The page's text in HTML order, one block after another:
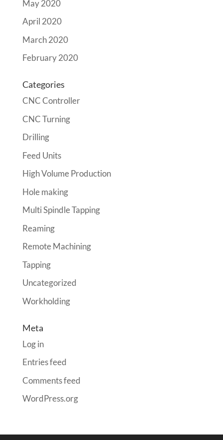
May 2020
April 2020
March 2020
February 2020
Categories
CNC Controller
CNC Turning
Drilling
Feed Units
High Volume Production
Hole making
Multi Spindle Tapping
Reaming
Remote Machining
Tapping
Uncategorized
Workholding
Meta
Log in
Entries feed
Comments feed
WordPress.org